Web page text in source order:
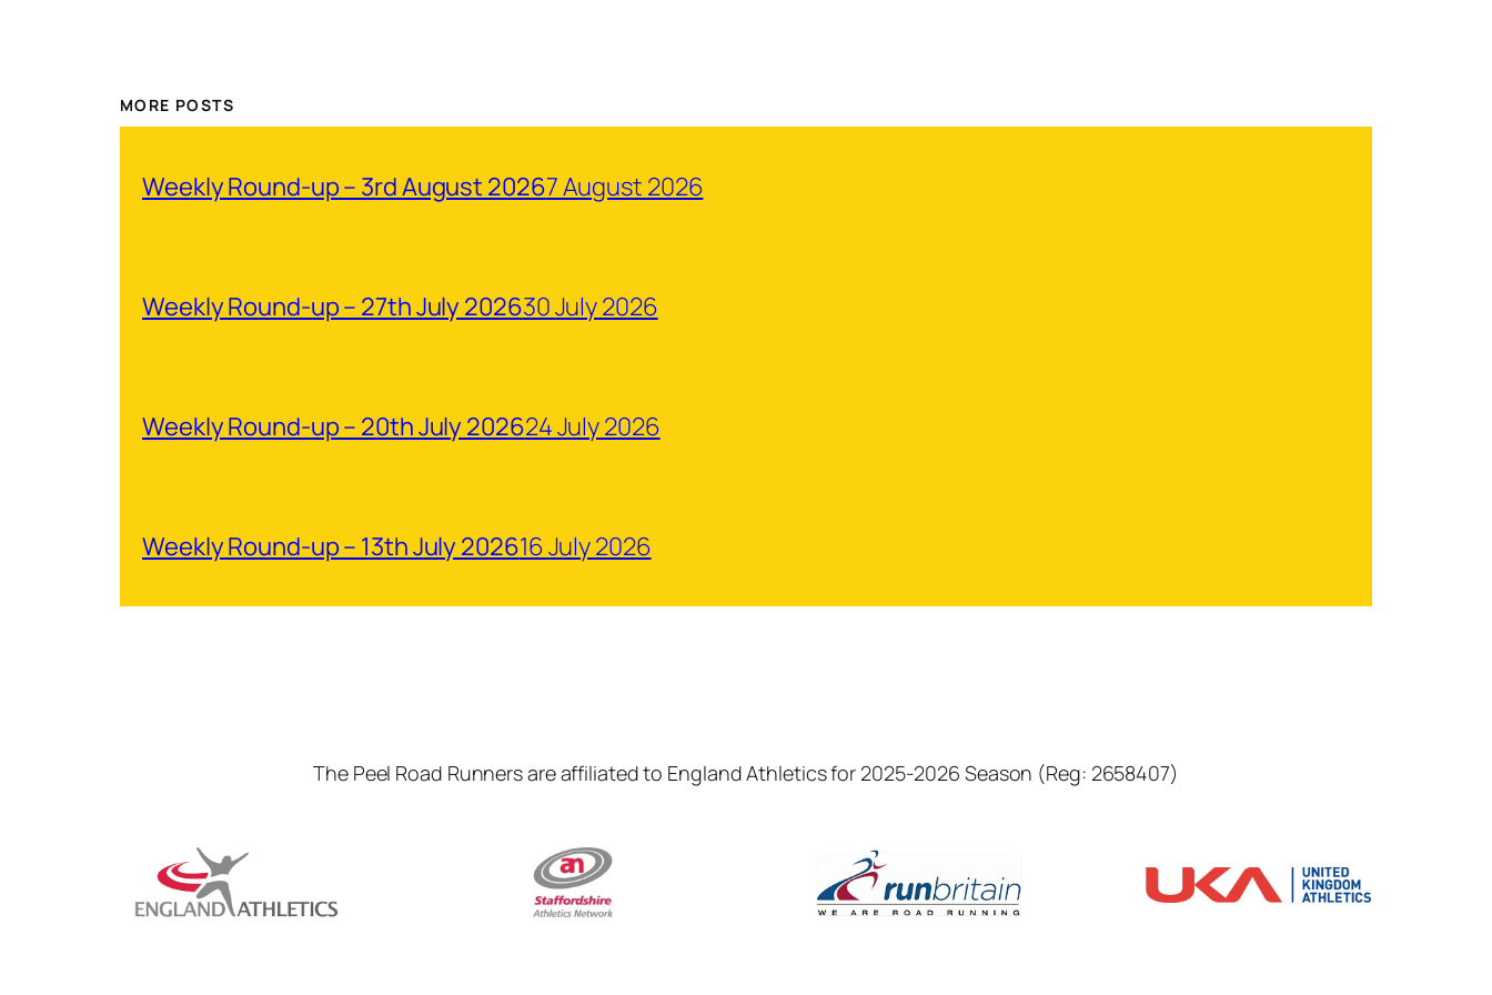
MORE POSTS
Weekly Round-up – 3rd August 20267 August 2026
Weekly Round-up – 27th July 202630 July 2026
Weekly Round-up – 20th July 202624 July 2026
Weekly Round-up – 13th July 202616 July 2026
The Peel Road Runners are affiliated to England Athletics for 2025-2026 Season (Reg: 2658407)